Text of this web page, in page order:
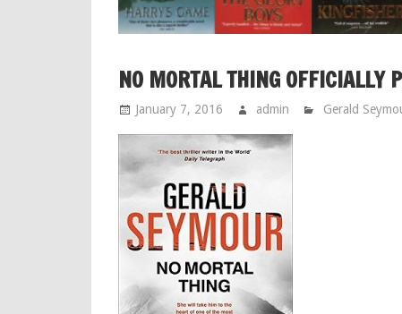
NO MORTAL THING OFFICIALLY
January 7, 2016 admin Gerald